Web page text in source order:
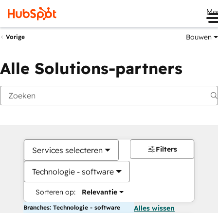
Vorige Bouwen
Alle Solutions-partners
Services selecteren
Technologie - software
Sorteren op: Relevantie
Filters
Branches: Technologie - software Alles wissen